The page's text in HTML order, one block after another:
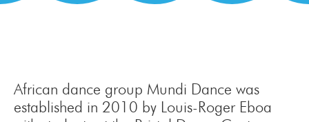
African dance group Mundi Dance was
established in 2010 by Louis-Roger Eboa